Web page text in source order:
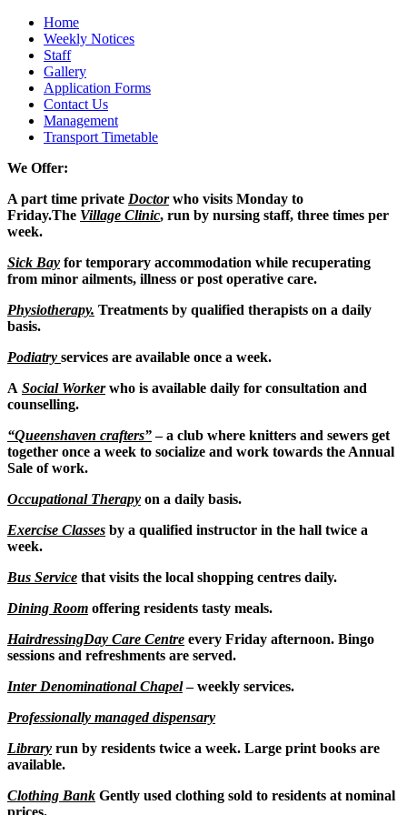
Home
Weekly Notices
Staff
Gallery
Application Forms
Contact Us
Management
Transport Timetable
We Offer:
A part time private Doctorwho visits Monday to
Friday.The Village Clinic, run by nursing staff, three times per
week.
Sick Bay for temporary accommodation while recuperating
from minor ailments, illness or post operative care.
Physiotherapy. Treatments by qualified therapists on a daily
basis.
Podiatry services are available once a week.
A Social Workerwho is available daily for consultation and
counselling.
“Queenshaven crafters”– a club where knitters and sewers get
together once a week to socialize and work towards the Annual
Sale of work.
Occupational Therapy on a daily basis.
Exercise Classes by a qualified instructor in the hall twice a
week.
Bus Service that visits the local shopping centres daily.
Dining Room offering residents tasty meals.
HairdressingDay Care Centre every Friday afternoon. Bingo
sessions and refreshments are served.
Inter Denominational Chapel– weekly services.
Professionally managed dispensary
Library run by residents twice a week. Large print books are
available.
Clothing Bank Gently used clothing sold to residents at nominal
prices.